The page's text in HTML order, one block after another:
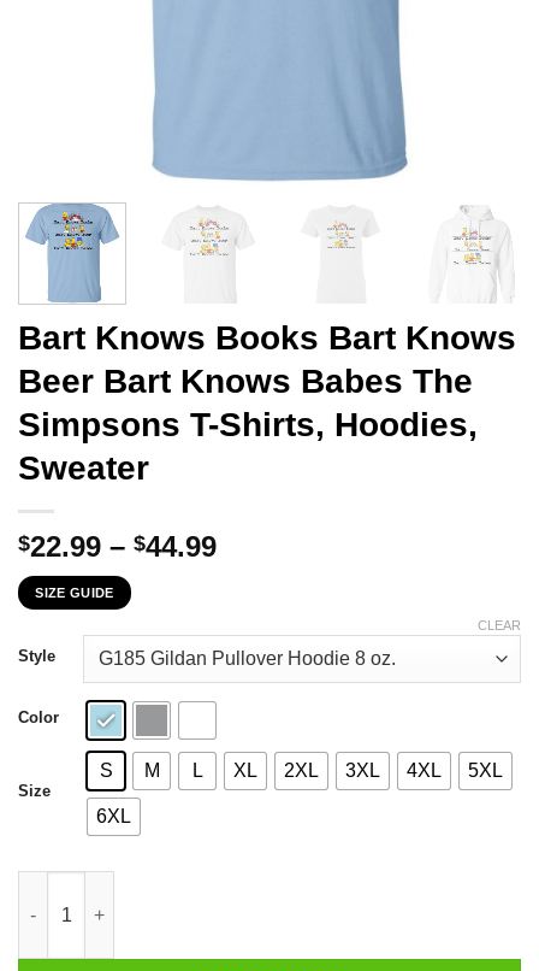
Bart Knows Books Bart Knows
Beer Bart Knows Babes The
Simpsons T-Shirts, Hoodies,
Sweater
$22.99 – $44.99Price
through
$44.99
SIZE GUIDE
Style
Color
Size
S M L XL 2XL 3XL 4XL 5XL
6XL
CLEAR